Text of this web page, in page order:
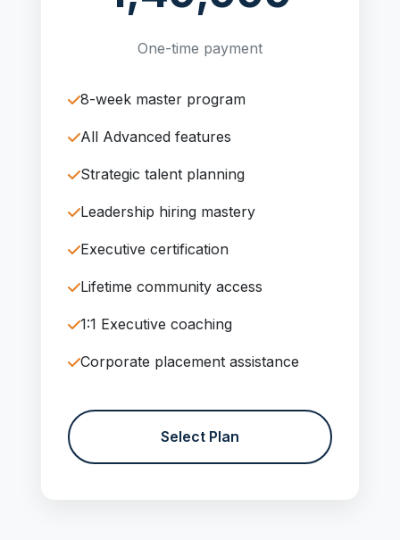
One-time payment
8-week master program
All Advanced features
Strategic talent planning
Leadership hiring mastery
Executive certification
Lifetime community access
1:1 Executive coaching
Corporate placement assistance
Select Plan